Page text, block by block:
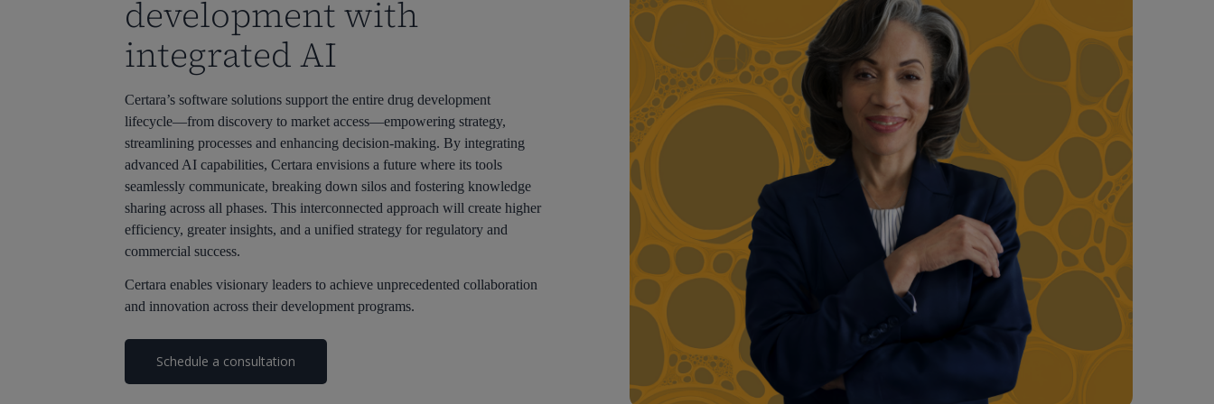
development with
integrated AI
Certara’s software solutions support the entire drug development
lifecycle—from discovery to market access—empowering strategy,
streamlining processes and enhancing decision-making. By integrating
advanced AI capabilities, Certara envisions a future where its tools
seamlessly communicate, breaking down silos and fostering knowledge
sharing across all phases. This interconnected approach will create higher
efficiency, greater insights, and a unified strategy for regulatory and
commercial success.
Certara enables visionary leaders to achieve unprecedented collaboration
and innovation across their development programs.
Schedule a consultation